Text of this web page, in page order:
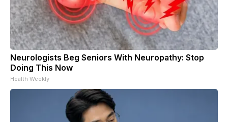
Neurologists Beg Seniors With Neuropathy: Stop
Doing This Now
Health Weekly